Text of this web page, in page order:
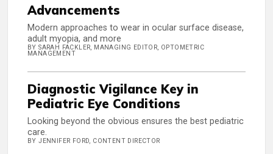
Advancements
Modern approaches to wear in ocular surface disease,
adult myopia, and more
BY SARAH FACKLER, MANAGING EDITOR, OPTOMETRIC
MANAGEMENT
Diagnostic Vigilance Key in
Pediatric Eye Conditions
Looking beyond the obvious ensures the best pediatric
care.
BY JENNIFER FORD, CONTENT DIRECTOR